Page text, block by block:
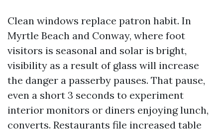
Clean windows replace patron habit. In
Myrtle Beach and Conway, where foot
visitors is seasonal and solar is bright,
visibility as a result of glass will increase
the danger a passerby pauses. That pause,
even a short 3 seconds to experiment
interior monitors or diners enjoying lunch,
converts. Restaurants file increased table